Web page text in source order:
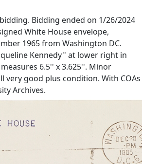
Bidding ended on 1/26/2024
White House envelope,
1965 from Washington DC.
Kennedy'' at lower right in
6.5'' x 3.625''. Minor
very good plus condition. With COAs
Archives.